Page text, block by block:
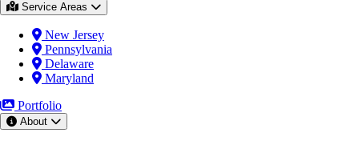
Service Areas
New Jersey
Pennsylvania
Delaware
Maryland
Portfolio
About